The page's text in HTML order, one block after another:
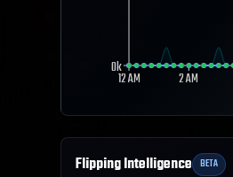
12 AM 2 AM
0k
Flipping Intelligence BETA